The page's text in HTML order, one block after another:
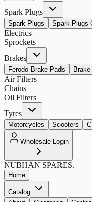
Spark Plugs
Spark Plugs Spark Plugs
Electrics
Sprockets
Brakes
Ferodo Brake Pads
Air Filters
Chains
Oil Filters
Tyres
Motorcycles Scooters
Wholesale Login
NUBHAN SPARES.
Home
Catalog